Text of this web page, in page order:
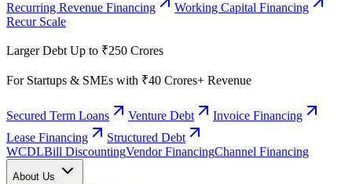
Recurring Revenue Financing
Working Capital Financing
Recur Scale
Larger Debt Up to ₹250 Crores
For Startups & SMEs with ₹40 Crores+ Revenue
Secured Term Loans Venture Debt
Invoice Financing
Lease Financing
Structured Debt
WCDLBill DiscountingVendor FinancingChannel Financing
About Us